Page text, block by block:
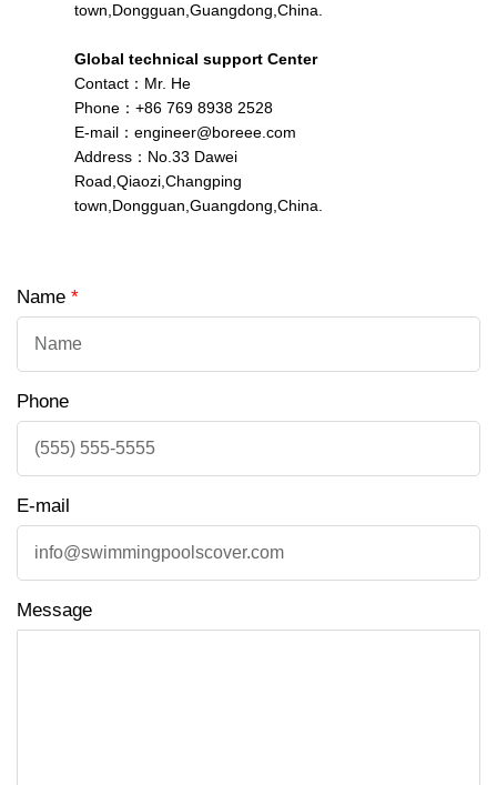
town,Dongguan,Guangdong,China.
Global technical support Center
Contact：Mr. He
Phone：+86 769 8938 2528
E-mail： engineer@boreee.com
Address：No.33 Dawei
Road,Qiaozi,Changping
town,Dongguan,Guangdong,China.
Name *
Phone
E-mail
Message